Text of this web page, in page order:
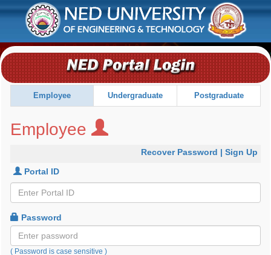
Employee
Recover Password | Sign Up
Portal ID
Password
( Password is case sensitive )